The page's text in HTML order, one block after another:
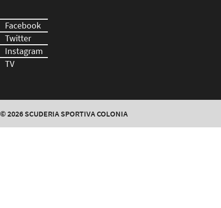
Facebook
Twitter
Instagram
TV
© 2026 SCUDERIA SPORTIVA COLONIA